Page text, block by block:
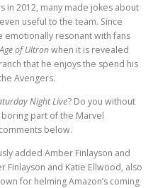
in 2012, many made jokes about
useful to the team. Since
resonant with fans
of Ultronwhen it is revealed
that he enjoys the spend his
Avengers.
Night Live? Do you without
boring part of the Marvel
below.
added Amber Finlayson and
Finlayson and Katie Ellwood, also
for helming Amazon’s coming